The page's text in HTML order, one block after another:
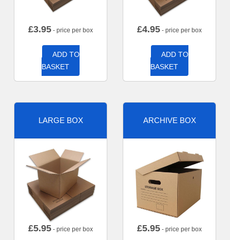
£3.95 - price per box
ADD TO
BASKET
£4.95 - price per box
ADD TO
BASKET
LARGE BOX
£5.95 - price per box
ARCHIVE BOX
£5.95 - price per box